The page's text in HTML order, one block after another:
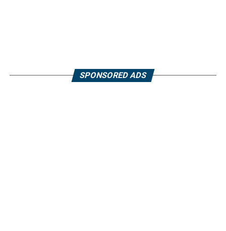
SPONSORED ADS